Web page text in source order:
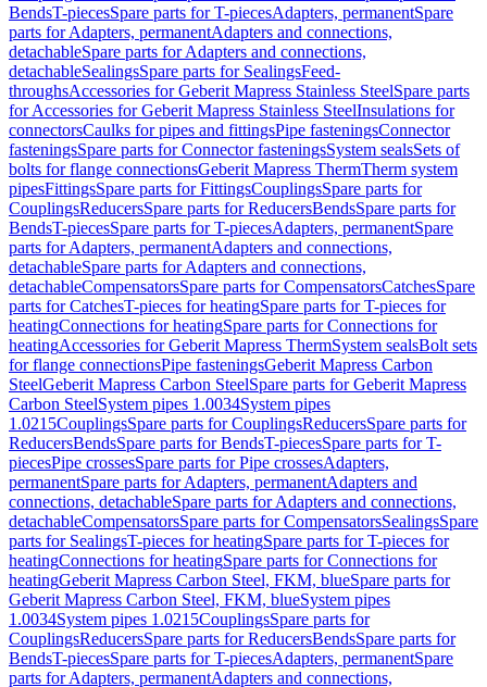
BendsT-piecesSpare parts for T-piecesAdapters, permanentSpare
parts for Adapters, permanentAdapters and connections,
detachableSpare parts for Adapters and connections,
detachableSealingsSpare parts for SealingsFeed-
throughsAccessories for Geberit Mapress Stainless SteelSpare parts
for Accessories for Geberit Mapress Stainless SteelInsulations for
connectorsCaulks for pipes and fittingsPipe fasteningsConnector
fasteningsSpare parts for Connector fasteningsSystem sealsSets of
bolts for flange connectionsGeberit Mapress ThermTherm system
pipesFittingsSpare parts for FittingsCouplingsSpare parts for
CouplingsReducersSpare parts for ReducersBendsSpare parts for
BendsT-piecesSpare parts for T-piecesAdapters, permanentSpare
parts for Adapters, permanentAdapters and connections,
detachableSpare parts for Adapters and connections,
detachableCompensatorsSpare parts for CompensatorsCatchesSpare
parts for CatchesT-pieces for heatingSpare parts for T-pieces for
heatingConnections for heatingSpare parts for Connections for
heatingAccessories for Geberit Mapress ThermSystem sealsBolt sets
for flange connectionsPipe fasteningsGeberit Mapress Carbon
SteelGeberit Mapress Carbon SteelSpare parts for Geberit Mapress
Carbon SteelSystem pipes 1.0034System pipes
1.0215CouplingsSpare parts for CouplingsReducersSpare parts for
ReducersBendsSpare parts for BendsT-piecesSpare parts for T-
piecesPipe crossesSpare parts for Pipe crossesAdapters,
permanentSpare parts for Adapters, permanentAdapters and
connections, detachableSpare parts for Adapters and connections,
detachableCompensatorsSpare parts for CompensatorsSealingsSpare
parts for SealingsT-pieces for heatingSpare parts for T-pieces for
heatingConnections for heatingSpare parts for Connections for
heatingGeberit Mapress Carbon Steel, FKM, blueSpare parts for
Geberit Mapress Carbon Steel, FKM, blueSystem pipes
1.0034System pipes 1.0215CouplingsSpare parts for
CouplingsReducersSpare parts for ReducersBendsSpare parts for
BendsT-piecesSpare parts for T-piecesAdapters, permanentSpare
parts for Adapters, permanentAdapters and connections,